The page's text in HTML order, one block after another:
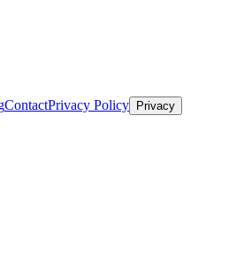
ContactPrivacy Policy Privacy